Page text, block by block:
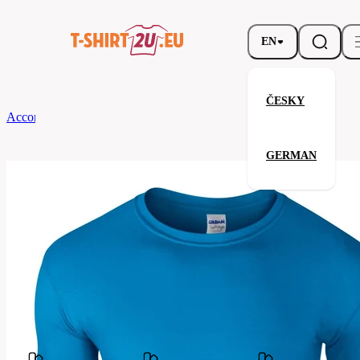
EN
ČESKY
GERMAN
According to Brand
Parameters
Brands
Code
Related products